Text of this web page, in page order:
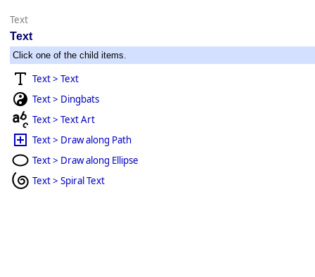
Text
Text
Click one of the child items.
Text > Text
Text > Dingbats
Text > Text Art
Text > Draw along Path
Text > Draw along Ellipse
Text > Spiral Text